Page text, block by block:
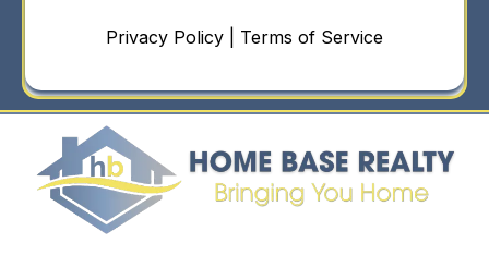
Privacy Policy | Terms of Service